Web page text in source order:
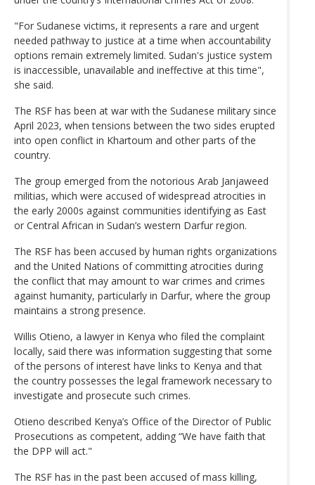
"For Sudanese victims, it represents a rare and urgent
needed pathway to justice at a time when accountability
options remain extremely limited. Sudan's justice system
is inaccessible, unavailable and ineffective at this time",
she said.
The RSF has been at war with the Sudanese military since
April 2023, when tensions between the two sides erupted
into open conflict in Khartoum and other parts of the
country.
The group emerged from the notorious Arab Janjaweed
militias, which were accused of widespread atrocities in
the early 2000s against communities identifying as East
or Central African in Sudan’s western Darfur region.
The RSF has been accused by human rights organizations
and the United Nations of committing atrocities during
the conflict that may amount to war crimes and crimes
against humanity, particularly in Darfur, where the group
maintains a strong presence.
Willis Otieno, a lawyer in Kenya who filed the complaint
locally, said there was information suggesting that some
of the persons of interest have links to Kenya and that
the country possesses the legal framework necessary to
investigate and prosecute such crimes.
Otieno described Kenya’s Office of the Director of Public
Prosecutions as competent, adding “We have faith that
the DPP will act."
The RSF has in the past been accused of mass killing,